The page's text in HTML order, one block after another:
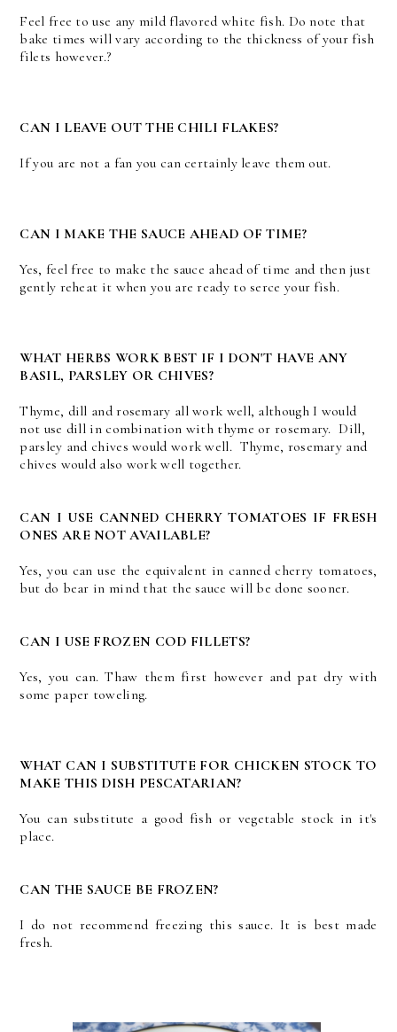
Feel free to use any mild flavored white fish. Do note that
bake times will vary according to the thickness of your fish
filets however.?
CAN I LEAVE OUT THE CHILI FLAKES?
If you are not a fan you can certainly leave them out.
CAN I MAKE THE SAUCE AHEAD OF TIME?
Yes, feel free to make the sauce ahead of time and then just
gently reheat it when you are ready to serce your fish.
WHAT HERBS WORK BEST IF I DON'T HAVE ANY
BASIL, PARSLEY OR CHIVES?
Thyme, dill and rosemary all work well, although I would
not use dill in combination with thyme or rosemary. Dill,
parsley and chives would work well. Thyme, rosemary and
chives would also work well together.
CAN I USE CANNED CHERRY TOMATOES IF FRESH
ONES ARE NOT AVAILABLE?
Yes, you can use the equivalent in canned cherry tomatoes,
but do bear in mind that the sauce will be done sooner.
CAN I USE FROZEN COD FILLETS?
Yes, you can. Thaw them first however and pat dry with
some paper toweling.
WHAT CAN I SUBSTITUTE FOR CHICKEN STOCK TO
MAKE THIS DISH PESCATARIAN?
You can substitute a good fish or vegetable stock in it's
place.
CAN THE SAUCE BE FROZEN?
I do not recommend freezing this sauce. It is best made
fresh.